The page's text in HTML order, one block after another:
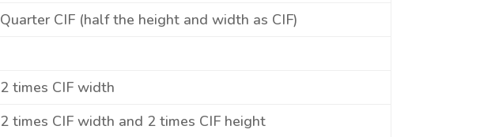
Quarter CIF (half the height and width as CIF)
2 times CIF width
2 times CIF width and 2 times CIF height